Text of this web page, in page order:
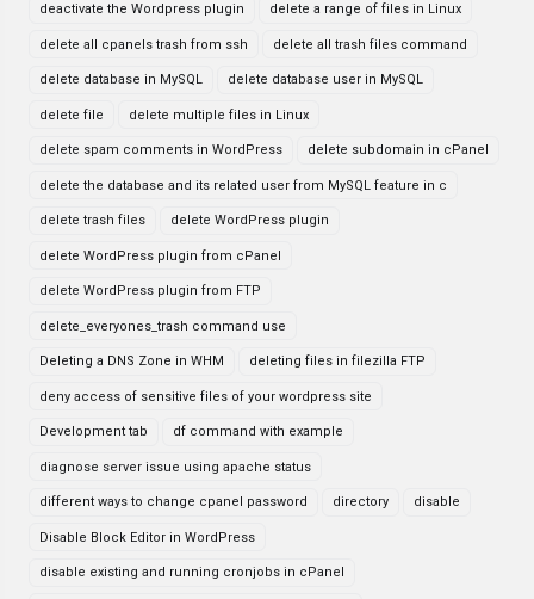
deactivate the Wordpress plugin delete a range of files in Linux
delete all cpanels trash from ssh delete all trash files command
delete database in MySQL delete database user in MySQL
delete file delete multiple files in Linux
delete spam comments in WordPress delete subdomain in cPanel
delete the database and its related user from MySQL feature in c
delete trash files delete WordPress plugin
delete WordPress plugin from cPanel
delete WordPress plugin from FTP
delete_everyones_trash command use
Deleting a DNS Zone in WHM deleting files in filezilla FTP
deny access of sensitive files of your wordpress site
Development tab df command with example
diagnose server issue using apache status
different ways to change cpanel password directory disable
Disable Block Editor in WordPress
disable existing and running cronjobs in cPanel